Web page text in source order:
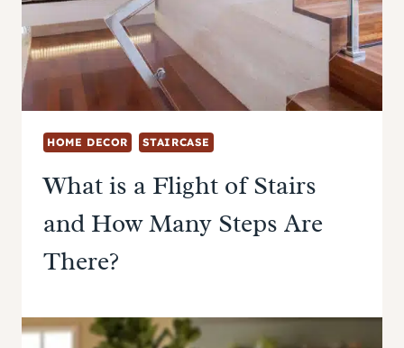
HOME DECOR STAIRCASE
What is a Flight of Stairs
and How Many Steps Are
There?